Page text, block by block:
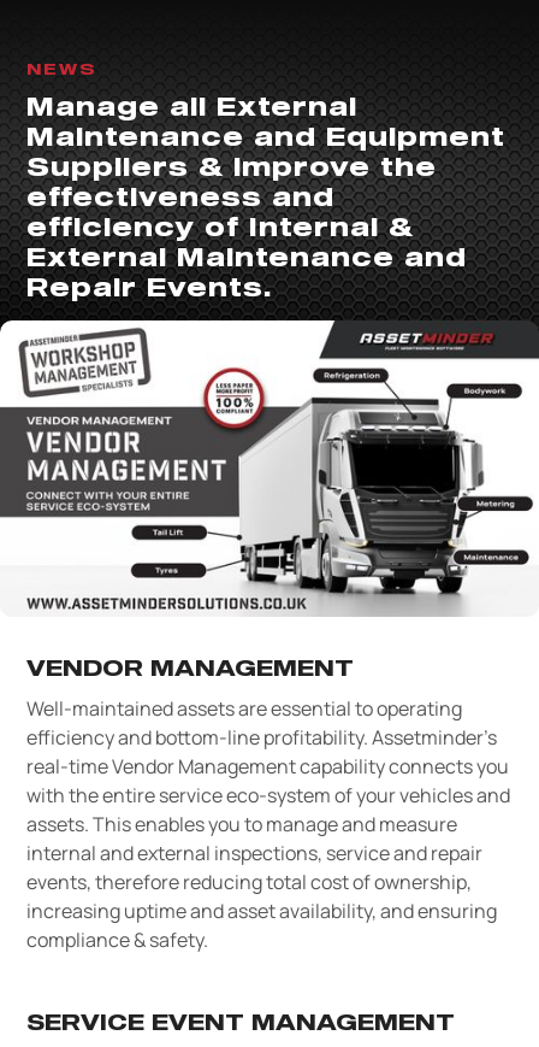
NEWS
Manage all External
Maintenance and Equipment
Suppliers & improve the
effectiveness and
efficiency of Internal &
External Maintenance and
Repair Events.
VENDOR MANAGEMENT
Well-maintained assets are essential to operating
efficiency and bottom-line profitability. Assetminder’s
real-time Vendor Management capability connects you
with the entire service eco-system of your vehicles and
assets. This enables you to manage and measure
internal and external inspections, service and repair
events, therefore reducing total cost of ownership,
increasing uptime and asset availability, and ensuring
compliance & safety.
SERVICE EVENT MANAGEMENT